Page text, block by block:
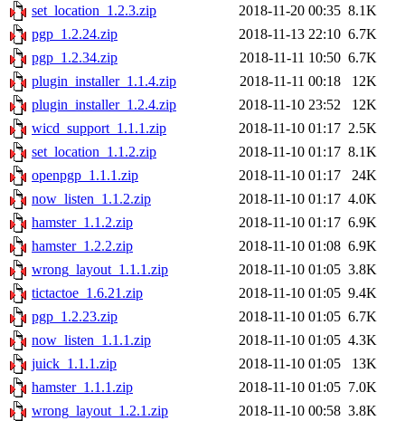
set_location_1.2.3.zip
2018-11-20 00:35 8.1K
pgp_1.2.24.zip
2018-11-13 22:10 6.7K
pgp_1.2.34.zip
2018-11-11 10:50 6.7K
plugin_installer_1.1.4.zip
2018-11-11 00:18
12K
plugin_installer_1.2.4.zip
2018-11-10 23:52
12K
wicd_support_1.1.1.zip
2018-11-10 01:17 2.5K
set_location_1.1.2.zip
2018-11-10 01:17 8.1K
openpgp_1.1.1.zip
2018-11-10 01:17
24K
now_listen_1.1.2.zip
2018-11-10 01:17 4.0K
hamster_1.1.2.zip
2018-11-10 01:17 6.9K
hamster_1.2.2.zip
2018-11-10 01:08 6.9K
wrong_layout_1.1.1.zip
2018-11-10 01:05 3.8K
tictactoe_1.6.21.zip
2018-11-10 01:05 9.4K
pgp_1.2.23.zip
2018-11-10 01:05 6.7K
now_listen_1.1.1.zip
2018-11-10 01:05 4.3K
juick_1.1.1.zip
2018-11-10 01:05
13K
hamster_1.1.1.zip
2018-11-10 01:05 7.0K
wrong_layout_1.2.1.zip
2018-11-10 00:58 3.8K